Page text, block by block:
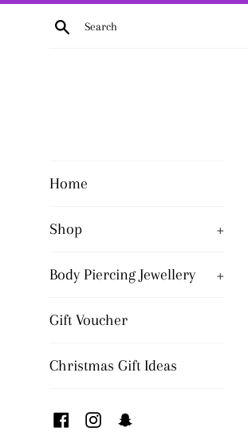
Search
Home
Shop +
Body Piercing Jewellery +
Gift Voucher
Christmas Gift Ideas
FacebookInstagram